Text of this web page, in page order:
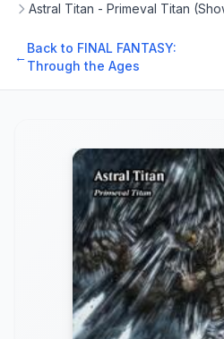
Astral Titan - Primeval Titan
←
Back to FINAL FANTASY:
Through the Ages